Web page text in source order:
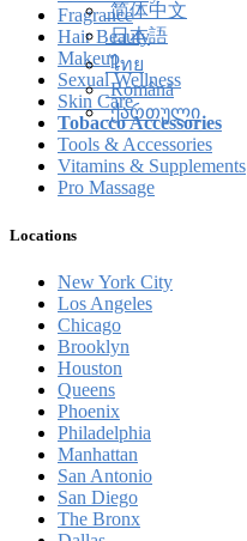
简体中文
日本語
ไทย
Română
ქართული
Fragrance
Hair Beauty
Makeup
Sexual Wellness
Skin Care
Tobacco Accessories
Tools & Accessories
Vitamins & Supplements
Pro Massage
Locations
New York City
Los Angeles
Chicago
Brooklyn
Houston
Queens
Phoenix
Philadelphia
Manhattan
San Antonio
San Diego
The Bronx